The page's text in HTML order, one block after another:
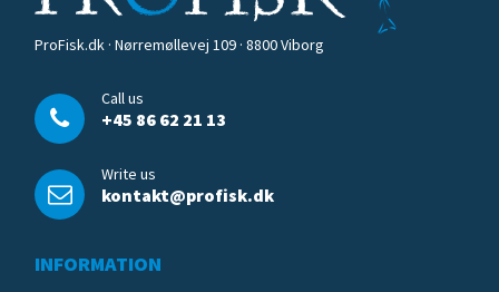
ProFisk.dk · Nørremøllevej 109 · 8800 Viborg
Call us
+45 86 62 21 13
Write us
kontakt@profisk.dk
INFORMATION